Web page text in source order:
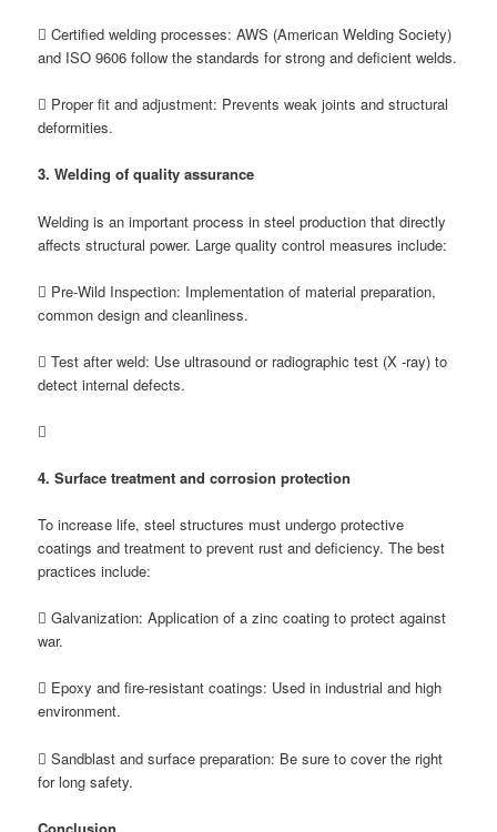
 Certified welding processes: AWS (American Welding Society)
and ISO 9606 follow the standards for strong and deficient welds.
 Proper fit and adjustment: Prevents weak joints and structural
deformities.
3. Welding of quality assurance
Welding is an important process in steel production that directly
affects structural power. Large quality control measures include:
 Pre-Wild Inspection: Implementation of material preparation,
common design and cleanliness.
 Test after weld: Use ultrasound or radiographic test (X -ray) to
detect internal defects.

4. Surface treatment and corrosion protection
To increase life, steel structures must undergo protective
coatings and treatment to prevent rust and deficiency. The best
practices include:
 Galvanization: Application of a zinc coating to protect against
war.
 Epoxy and fire-resistant coatings: Used in industrial and high
environment.
 Sandblast and surface preparation: Be sure to cover the right
for long safety.